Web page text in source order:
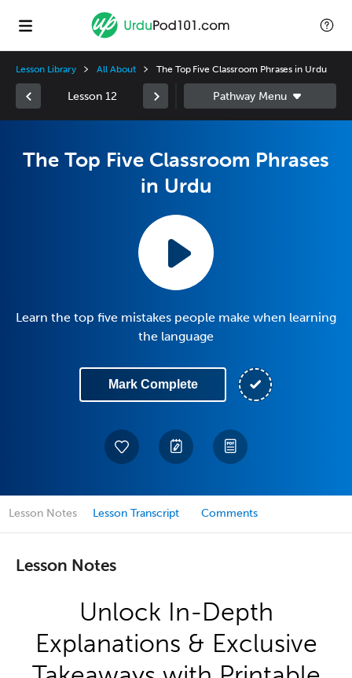
Lesson Library All About The Top Five Classroom Phrases in Urdu
Lesson 12
The Top Five Classroom Phrases
in Urdu
Learn the top five mistakes people make when learning
the language
Mark Complete
Lesson Notes Lesson Transcript Comments
Lesson Notes
Unlock In-Depth
Explanations & Exclusive